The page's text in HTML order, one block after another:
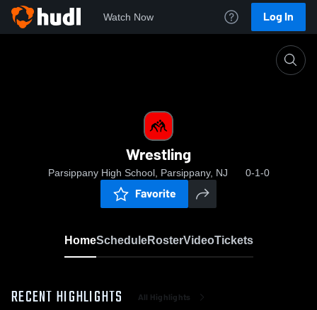
Watch Now Log In
Wrestling
Parsippany High School, Parsippany, NJ 0-1-0
Favorite
HomeScheduleRosterVideoTickets
RECENT HIGHLIGHTS All Highlights